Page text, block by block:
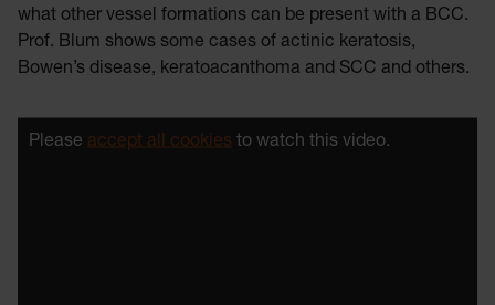
what other vessel formations can be present with a BCC.
Prof. Blum shows some cases of actinic keratosis,
Bowen’s disease, keratoacanthoma and SCC and others.
Please accept all cookies to watch this video.